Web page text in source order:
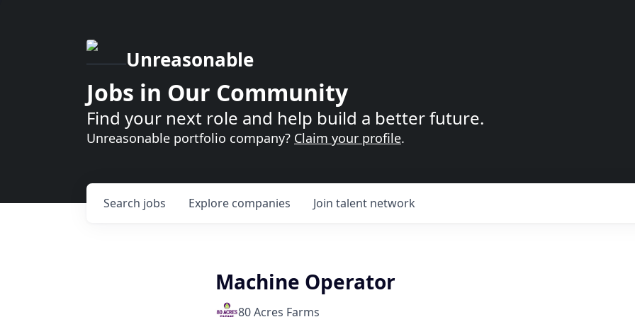
Unreasonable
Jobs in Our Community
Find your next role and help build a better future.
Unreasonable portfolio company? Claim your profile.
Search jobs Explore companies Join talent network
Machine Operator
80 Acres Farms